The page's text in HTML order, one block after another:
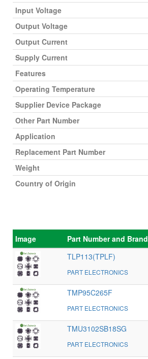
Input Voltage
Output Voltage
Output Current
Supply Current
Features
Operating Temperature
Supplier Device Package
Other Part Number
Application
Replacement Part Number
Weight
Country of Origin
Image Part Number and Brand
TLP113(TPLF)
PART ELECTRONICS
TMP95C265F
PART ELECTRONICS
TMU3102SB18SG
PART ELECTRONICS